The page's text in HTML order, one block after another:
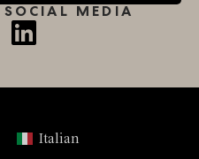
MEDIA
Italian